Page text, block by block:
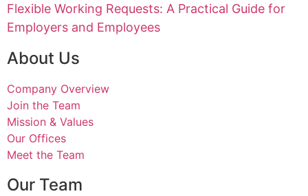
Flexible Working Requests: A Practical Guide for
Employers and Employees
About Us
Company Overview
Join the Team
Mission & Values
Our Offices
Meet the Team
Our Team